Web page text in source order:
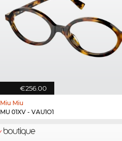
€256.00
Miu Miu
MU 01XV - VAU1O1